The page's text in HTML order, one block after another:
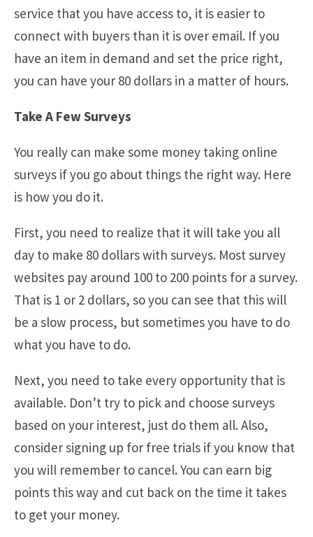
service that you have access to, it is easier to
connect with buyers than it is over email. If you
have an item in demand and set the price right,
you can have your 80 dollars in a matter of hours.
Take A Few Surveys
You really can make some money taking online
surveys if you go about things the right way. Here
is how you do it.
First, you need to realize that it will take you all
day to make 80 dollars with surveys. Most survey
websites pay around 100 to 200 points for a survey.
That is 1 or 2 dollars, so you can see that this will
be a slow process, but sometimes you have to do
what you have to do.
Next, you need to take every opportunity that is
available. Don’t try to pick and choose surveys
based on your interest, just do them all. Also,
consider signing up for free trials if you know that
you will remember to cancel. You can earn big
points this way and cut back on the time it takes
to get your money.